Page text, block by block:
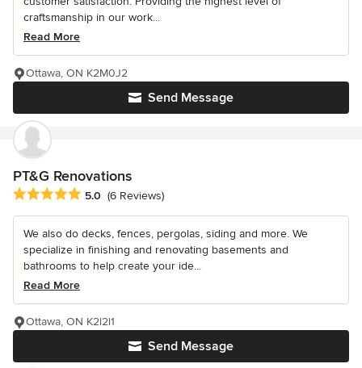
craftsmanship in our work...
Read More
Send Message
Ottawa, ON K2M0J2
PT&G Renovations
Average rating: 5 out of 5 stars
5.0 (6 Reviews)
We also do decks, fences, pergolas, siding and more. We
specialize in finishing and renovating basements and
bathrooms to help create your ide...
Read More
Send Message
Ottawa, ON K2l2l1